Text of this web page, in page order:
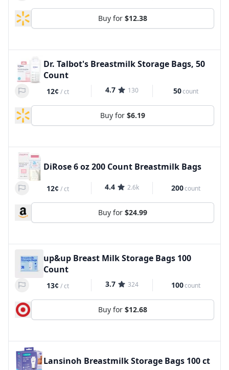
Buy for $12.38
Dr. Talbot's Breastmilk Storage Bags, 50
Count
12¢ /ct 4.7 130 50count
Buy for $6.19
DiRose 6 oz 200 Count Breastmilk Bags
12¢ /ct 4.4 2.6k 200count
Buy for $24.99
up&up Breast Milk Storage Bags 100
Count
13¢ /ct 3.7 324 100count
Buy for $12.68
Lansinoh Breastmilk Storage Bags 100 ct